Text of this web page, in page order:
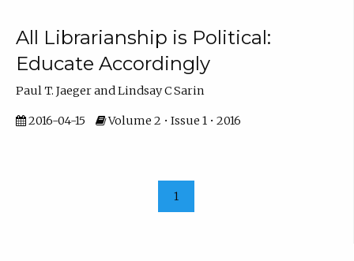
All Librarianship is Political:
Educate Accordingly
Paul T. Jaeger and Lindsay C Sarin
2016-04-15 Volume 2 • Issue 1 • 2016
1